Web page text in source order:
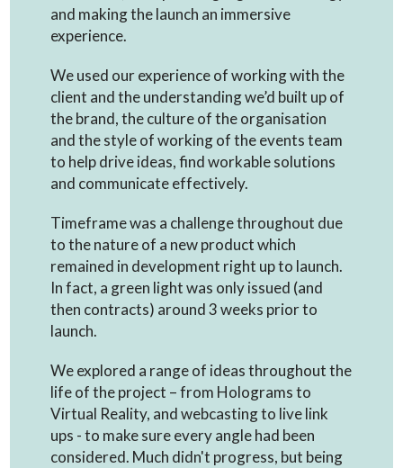
and making the launch an immersive
experience.
We used our experience of working with the
client and the understanding we’d built up of
the brand, the culture of the organisation
and the style of working of the events team
to help drive ideas, find workable solutions
and communicate effectively.
Timeframe was a challenge throughout due
to the nature of a new product which
remained in development right up to launch.
In fact, a green light was only issued (and
then contracts) around 3 weeks prior to
launch.
We explored a range of ideas throughout the
life of the project – from Holograms to
Virtual Reality, and webcasting to live link
ups - to make sure every angle had been
considered. Much didn't progress, but being